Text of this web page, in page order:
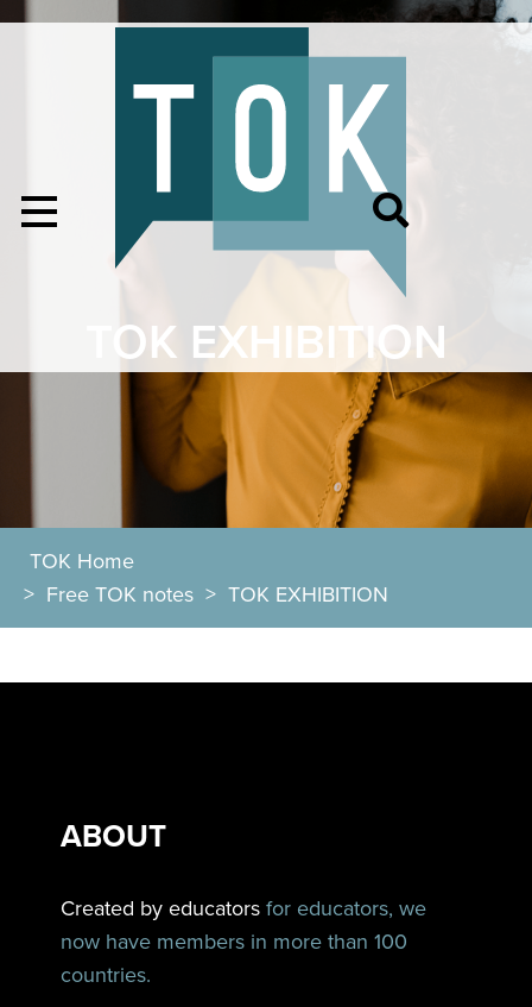
TOK EXHIBITION
TOK Home
> Free TOK notes > TOK EXHIBITION
ABOUT
Created by educators for educators, we
now have members in more than 100
countries.